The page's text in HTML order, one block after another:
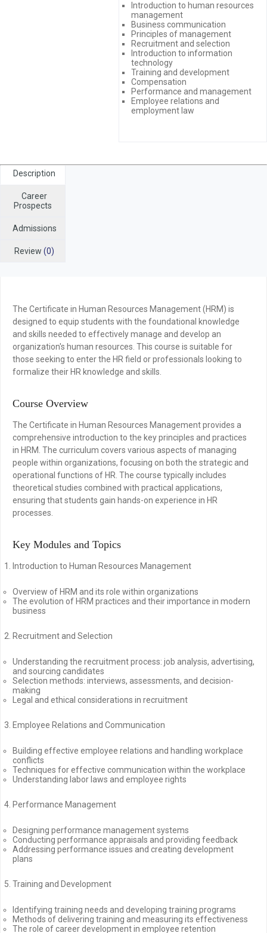
Introduction to human resources
management
Business communication
Principles of management
Recruitment and selection
Introduction to information
technology
Training and development
Compensation
Performance and management
Employee relations and
employment law
Description
Career
Prospects
Admissions
Review (0)
The Certificate in Human Resources Management (HRM) is
designed to equip students with the foundational knowledge
and skills needed to effectively manage and develop an
organization's human resources. This course is suitable for
those seeking to enter the HR field or professionals looking to
formalize their HR knowledge and skills.
Course Overview
The Certificate in Human Resources Management provides a
comprehensive introduction to the key principles and practices
in HRM. The curriculum covers various aspects of managing
people within organizations, focusing on both the strategic and
operational functions of HR. The course typically includes
theoretical studies combined with practical applications,
ensuring that students gain hands-on experience in HR
processes.
Key Modules and Topics
Introduction to Human Resources Management
Overview of HRM and its role within organizations
The evolution of HRM practices and their importance in modern
business
Recruitment and Selection
Understanding the recruitment process: job analysis, advertising,
and sourcing candidates
Selection methods: interviews, assessments, and decision-
making
Legal and ethical considerations in recruitment
Employee Relations and Communication
Building effective employee relations and handling workplace
conflicts
Techniques for effective communication within the workplace
Understanding labor laws and employee rights
Performance Management
Designing performance management systems
Conducting performance appraisals and providing feedback
Addressing performance issues and creating development
plans
Training and Development
Identifying training needs and developing training programs
Methods of delivering training and measuring its effectiveness
The role of career development in employee retention